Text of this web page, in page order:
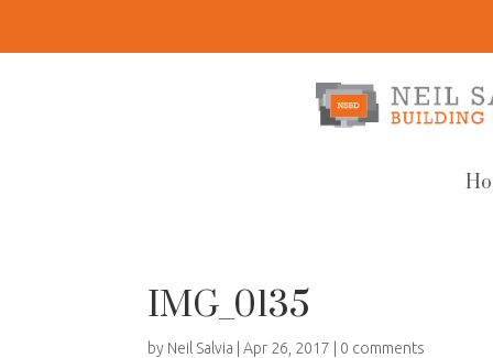
IMG_0135
by Neil Salvia |Apr 26, 2017 0 comments